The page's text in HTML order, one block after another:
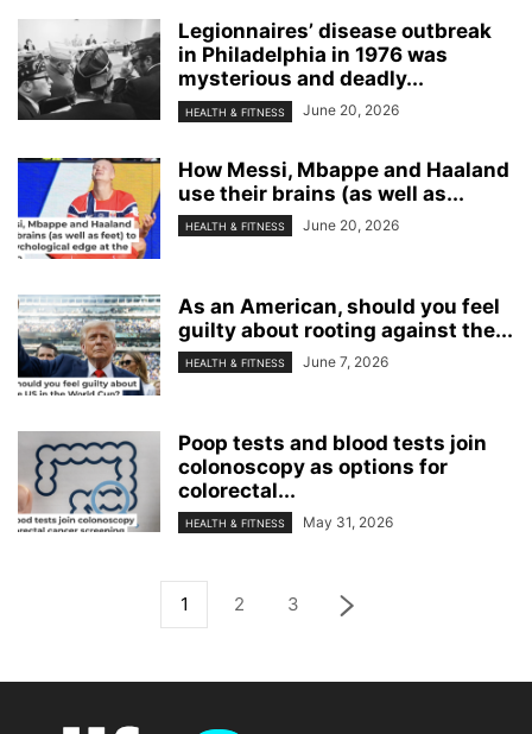
Legionnaires’ disease outbreak
in Philadelphia in 1976 was
mysterious and deadly...
HEALTH & FITNESS June 20, 2026
How Messi, Mbappe and Haaland
use their brains (as well as...
HEALTH & FITNESS June 20, 2026
As an American, should you feel
guilty about rooting against the...
HEALTH & FITNESS June 7, 2026
Poop tests and blood tests join
colonoscopy as options for
colorectal...
HEALTH & FITNESS May 31, 2026
1 2 3